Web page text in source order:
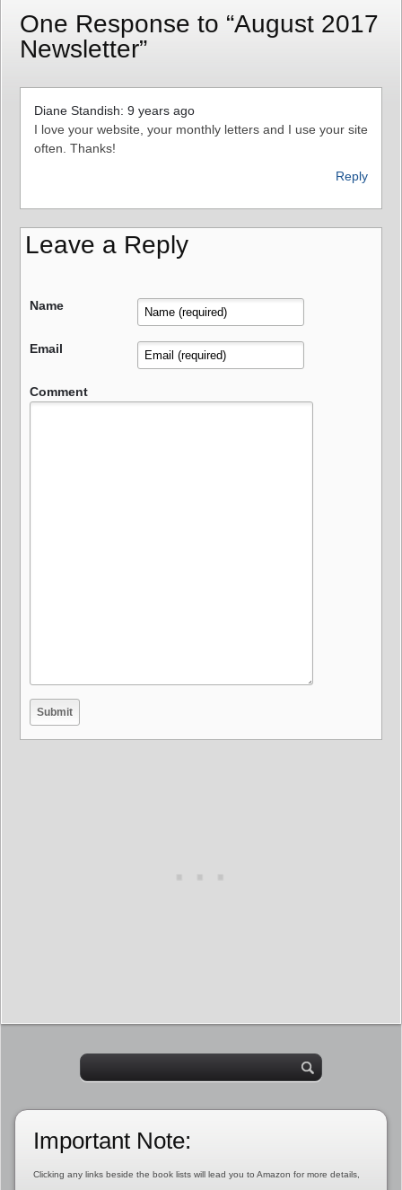
One Response to “August 2017
Newsletter”
Diane Standish: 9 years ago
I love your website, your monthly letters and I use your site
often. Thanks!
Reply
Leave a Reply
Name
Email
Comment
Important Note:
Clicking any links beside the book lists will lead you to Amazon for more details,